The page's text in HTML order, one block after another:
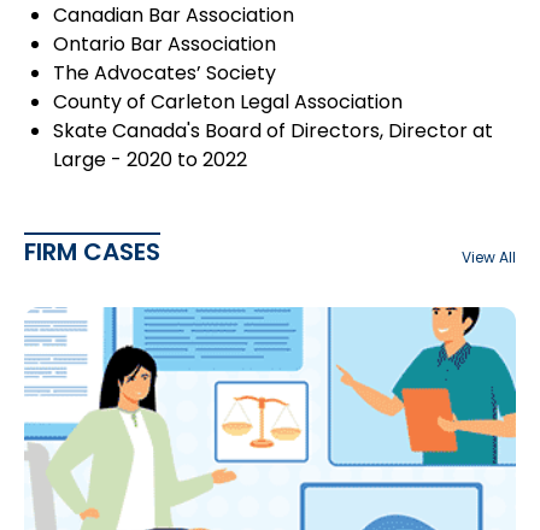
Canadian Bar Association
Ontario Bar Association
The Advocates’ Society
County of Carleton Legal Association
Skate Canada's Board of Directors, Director at
Large - 2020 to 2022
FIRM CASES View All